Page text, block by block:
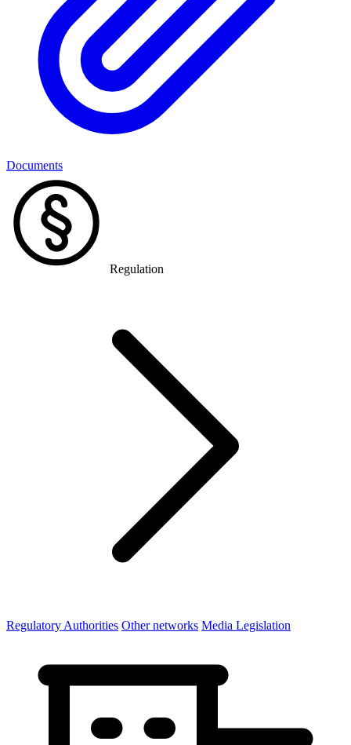
Documents
Regulation
Regulatory Authorities Other networks Media Legislation